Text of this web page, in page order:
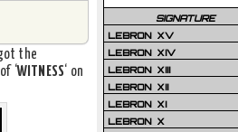
the
‘ WITNESS ‘ on
SIGNATURE
LEBRON XV
LEBRON XIV
LEBRON XIII
LEBRON XII
LEBRON XI
LEBRON X